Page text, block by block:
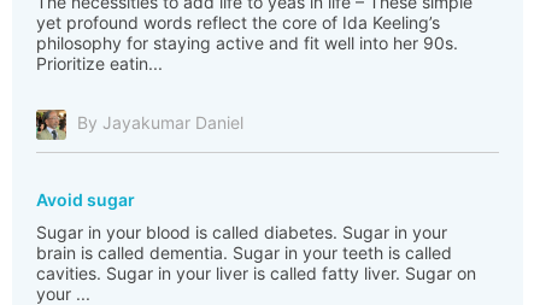
yet profound words reflect the core of Ida Keeling’s
philosophy for staying active and fit well into her 90s.
Prioritize eatin...
By Jayakumar Daniel
Avoid sugar
Sugar in your blood is called diabetes. Sugar in your
brain is called dementia. Sugar in your teeth is called
cavities. Sugar in your liver is called fatty liver. Sugar on
your ...